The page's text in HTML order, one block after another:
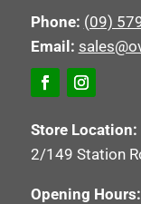
Phone: (09)
Email:
Store Location:
2/149 Station
Opening Hours: